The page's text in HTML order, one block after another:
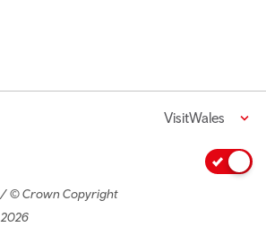
VisitWales
© Crown Copyright